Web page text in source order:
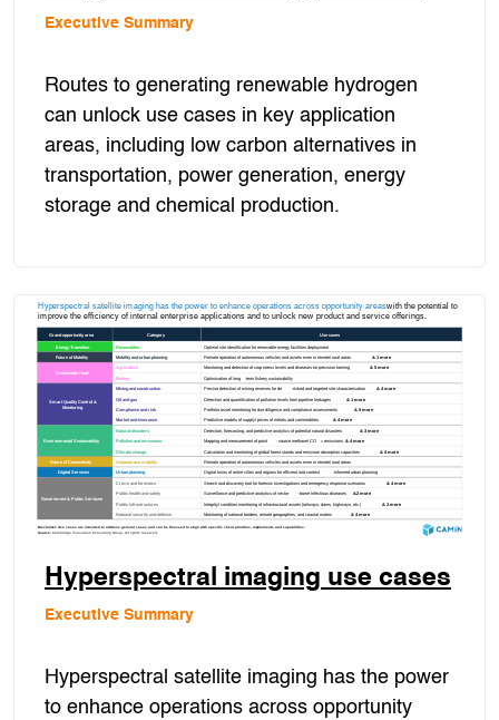
Executive Summary
Routes to generating renewable hydrogen
can unlock use cases in key application
areas, including low carbon alternatives in
transportation, power generation, energy
storage and chemical production.
Hyperspectral imaging use cases
Executive Summary
Hyperspectral satellite imaging has the power
to enhance operations across opportunity